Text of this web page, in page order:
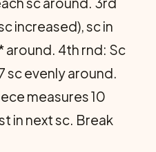
increased), sc in
around. 4th rnd: Sc
sc evenly around.
measures 10
in next sc. Break